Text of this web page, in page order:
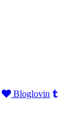
Bloglovin